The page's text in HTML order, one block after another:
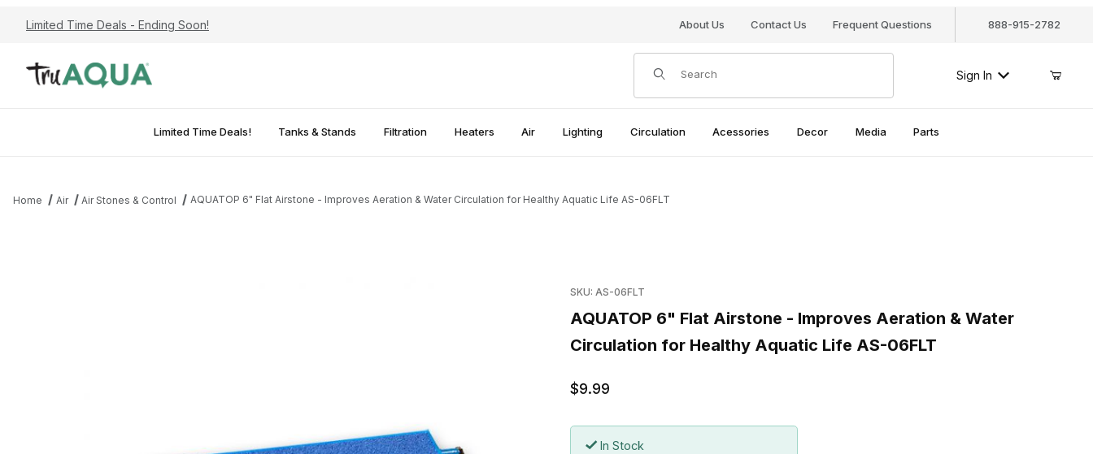
Limited Time Deals - Ending Soon! About Us Contact Us Frequent Questions 888-915-2782
Product Search
Sign In
Limited Time Deals! Tanks & Stands Filtration Heaters Air Lighting Circulation Acessories Decor Media Parts
Home Air Air Stones & Control AQUATOP 6" Flat Airstone - Improves Aeration & Water Circulation for Healthy Aquatic Life AS-06FLT
SKU: AS-06FLT
AQUATOP 6" Flat Airstone - Improves Aeration & Water
Circulation for Healthy Aquatic Life AS-06FLT
$9.99
In Stock